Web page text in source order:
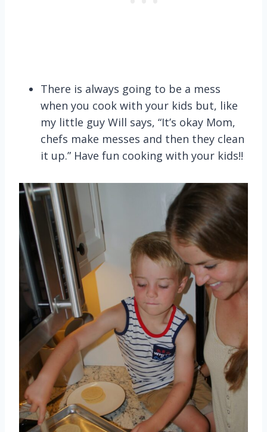
There is always going to be a mess
when you cook with your kids but, like
my little guy Will says, “It’s okay Mom,
chefs make messes and then they clean
it up.” Have fun cooking with your kids!!